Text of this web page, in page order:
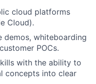
cloud platforms
Cloud).
demos, whiteboarding
POCs.
with the ability to
concepts into clear